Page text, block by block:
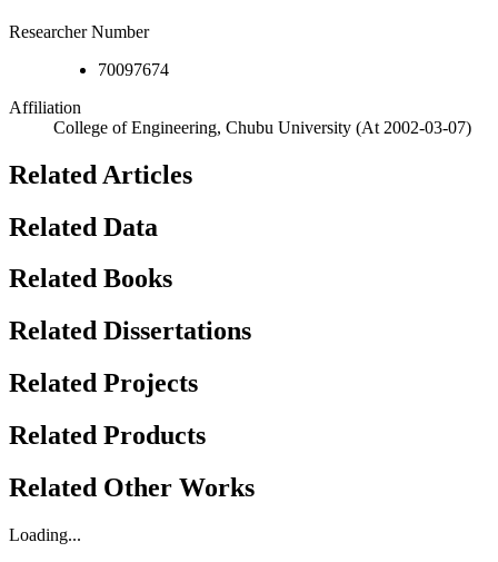
Researcher Number
70097674
Affiliation
College of Engineering, Chubu University (At 2002-03-07)
Related Articles
Related Data
Related Books
Related Dissertations
Related Projects
Related Products
Related Other Works
Loading...